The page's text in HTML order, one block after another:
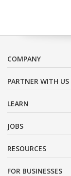
COMPANY
PARTNER WITH US
LEARN
JOBS
RESOURCES
FOR BUSINESSES